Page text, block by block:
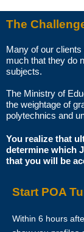
You can request
be presented to
The client
suitability,
HOW MUCH DO I
Star Tutors is
matching service
This is because
calendar weeks.
The
Many of our
much that they do
subjects.
The Ministry of
the weightage of
polytechnics and
You realize that
determine which
that you will be
Start POA
Within 6 hours